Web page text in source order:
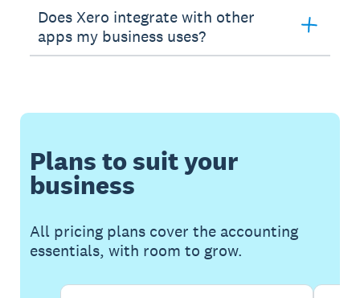
Does Xero integrate with other
apps my business uses?
Plans to suit your
business
All pricing plans cover the accounting
essentials, with room to grow.